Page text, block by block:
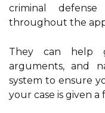
criminal
throughout the
They can help
arguments, and
system to ensure
your case is given a